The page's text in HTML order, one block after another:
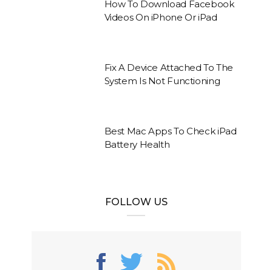
How To Download Facebook
Videos On iPhone Or iPad
Fix A Device Attached To The
System Is Not Functioning
Best Mac Apps To Check iPad
Battery Health
FOLLOW US